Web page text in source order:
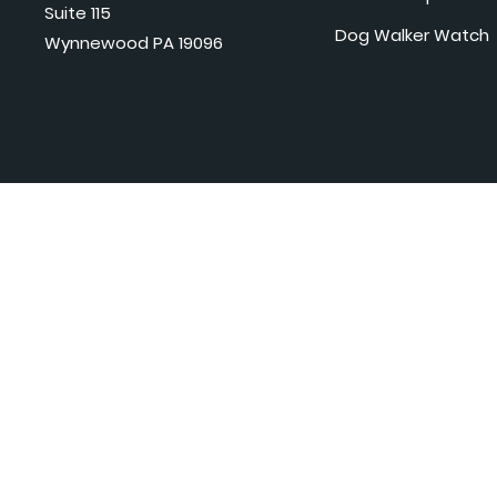
Suite 115
Wynnewood PA 19096
Dog Walker Watch